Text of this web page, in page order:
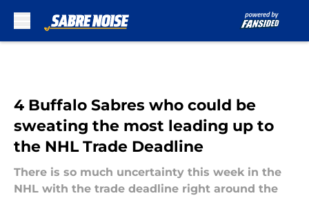
4 Buffalo Sabres who could be
sweating the most leading up to
the NHL Trade Deadline
There is so much uncertainty this week in the
NHL with the trade deadline right around the